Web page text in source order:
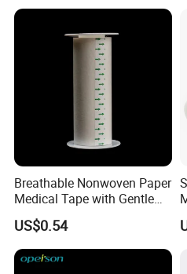
Breathable Nonwoven Paper
Medical Tape with Gentle
Adhesion
US$0.54